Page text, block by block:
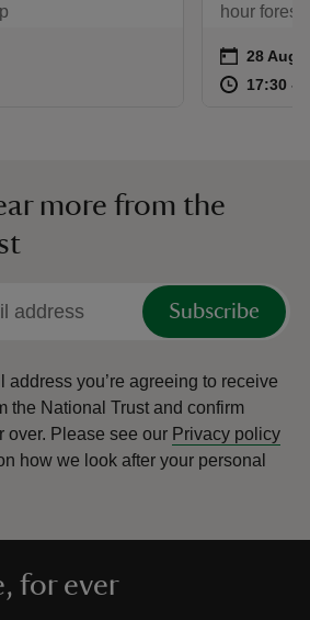
hour forest
Event
on 28 Aug
28 Aug
at 17:30 to
17:30 -
more from the
Subscribe
address you’re agreeing to receive
the National Trust and confirm
over. Please see our Privacy policy
how we look after your personal
for ever